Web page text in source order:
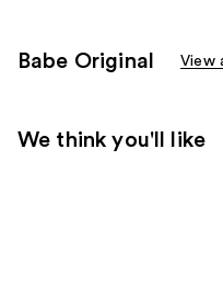
Babe Original View
We think you'll like